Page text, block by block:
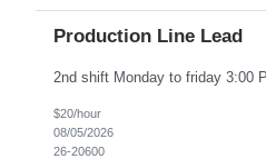
Production Line Lead
$20/hour
08/05/2026
26-20600